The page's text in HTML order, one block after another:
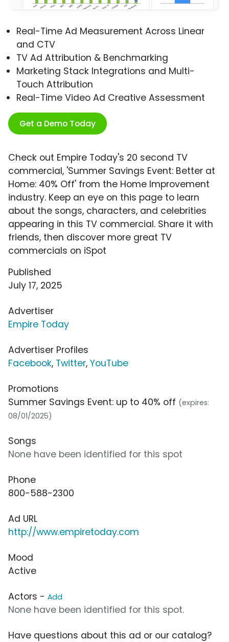
Real-Time Ad Measurement Across Linear
and CTV
TV Ad Attribution & Benchmarking
Marketing Stack Integrations and Multi-
Touch Attribution
Real-Time Video Ad Creative Assessment
Get a Demo Today
Check out Empire Today's 20 second TV
commercial, 'Summer Savings Event: Better at
Home: 40% Off' from the Home Improvement
industry. Keep an eye on this page to learn
about the songs, characters, and celebrities
appearing in this TV commercial. Share it with
friends, then discover more great TV
commercials on iSpot
Published
July 17, 2025
Advertiser
Empire Today
Advertiser Profiles
Facebook, Twitter, YouTube
Promotions
Summer Savings Event: up to 40% off (expires:
08/01/2025)
Songs
None have been identified for this spot
Phone
800-588-2300
Ad URL
http://www.empiretoday.com
Mood
Active
Actors - Add
None have been identified for this spot.
Have questions about this ad or our catalog?